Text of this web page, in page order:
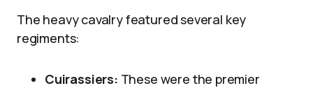
The heavy cavalry featured several key
regiments:
Cuirassiers: These were the premier